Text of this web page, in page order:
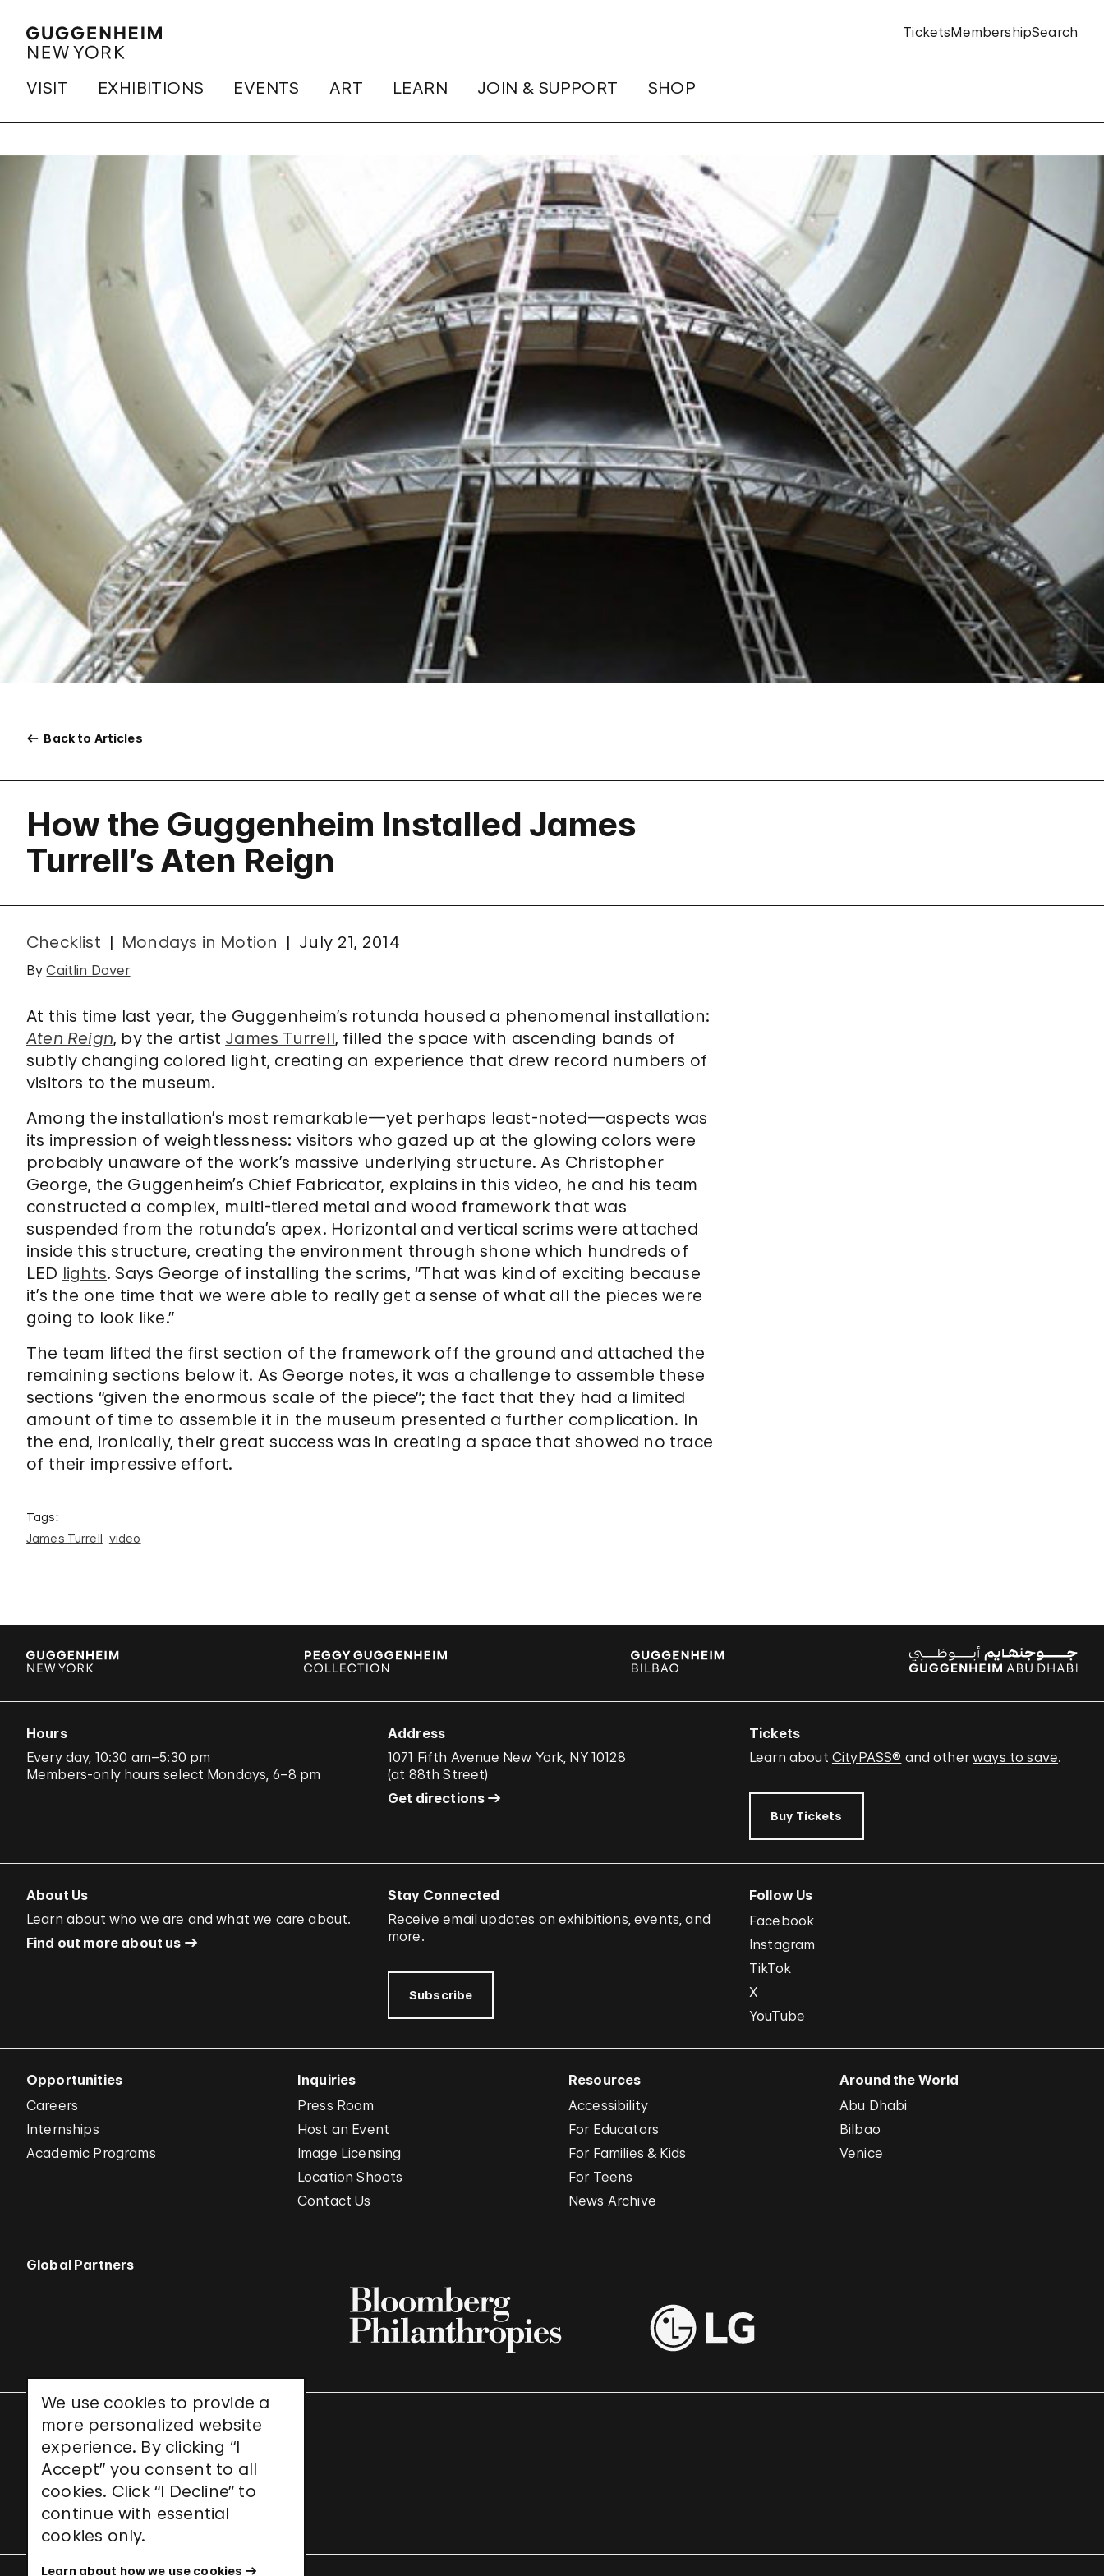
We use cookies to provide a
more personalized website
experience. By clicking “I
Accept” you consent to all
cookies. Click “I Decline” to
continue with essential
cookies only.
Learn about how we use cookies
VISIT EXHIBITIONS EVENTS ART LEARN JOIN & SUPPORT SHOP
TicketsMembershipSearch
Back to Articles
How the Guggenheim Installed James
Turrell’s Aten Reign
Checklist Mondays in Motion July 21, 2014
ByCaitlin Dover
At this time last year, the Guggenheim’s rotunda housed a phenomenal installation:
Aten Reign, by the artist James Turrell, filled the space with ascending bands of
subtly changing colored light, creating an experience that drew record numbers of
visitors to the museum.
Among the installation’s most remarkable—yet perhaps least-noted—aspects was
its impression of weightlessness: visitors who gazed up at the glowing colors were
probably unaware of the work’s massive underlying structure. As Christopher
George, the Guggenheim’s Chief Fabricator, explains in this video, he and his team
constructed a complex, multi-tiered metal and wood framework that was
suspended from the rotunda’s apex. Horizontal and vertical scrims were attached
inside this structure, creating the environment through shone which hundreds of
LED lights. Says George of installing the scrims, “That was kind of exciting because
it’s the one time that we were able to really get a sense of what all the pieces were
going to look like.”
The team lifted the first section of the framework off the ground and attached the
remaining sections below it. As George notes, it was a challenge to assemble these
sections “given the enormous scale of the piece”; the fact that they had a limited
amount of time to assemble it in the museum presented a further complication. In
the end, ironically, their great success was in creating a space that showed no trace
of their impressive effort.
Tags:
James Turrell video
Hours
Every day, 10:30 am–5:30 pm
Members-only hours select Mondays, 6–8 pm
Address
1071 Fifth Avenue New York, NY 10128
(at 88th Street)
Get directions
Tickets
Learn about CityPASS® and otherways to save.
Buy Tickets
About Us
Learn about who we are and what we care about.
Find out more about us
Stay Connected
Receive email updates on exhibitions, events, and
more.
Subscribe
Follow Us
Facebook
Instagram
TikTok
X
YouTube
Opportunities
Careers
Internships
Academic Programs
Inquiries
Press Room
Host an Event
Image Licensing
Location Shoots
Contact Us
Resources
Accessibility
For Educators
For Families & Kids
For Teens
News Archive
Around the World
Abu Dhabi
Bilbao
Venice
Global Partners
UNESCO World Heritage Site